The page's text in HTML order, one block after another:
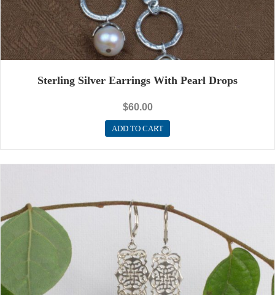
Sterling Silver Earrings With Pearl Drops
$60.00
ADD TO CART